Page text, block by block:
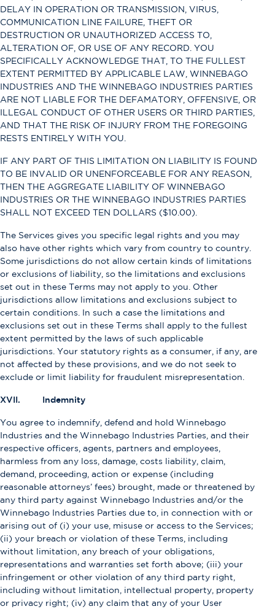
DELAY IN OPERATION OR TRANSMISSION, VIRUS,
COMMUNICATION LINE FAILURE, THEFT OR
DESTRUCTION OR UNAUTHORIZED ACCESS TO,
ALTERATION OF, OR USE OF ANY RECORD. YOU
SPECIFICALLY ACKNOWLEDGE THAT, TO THE FULLEST
EXTENT PERMITTED BY APPLICABLE LAW, WINNEBAGO
INDUSTRIES AND THE WINNEBAGO INDUSTRIES PARTIES
ARE NOT LIABLE FOR THE DEFAMATORY, OFFENSIVE, OR
ILLEGAL CONDUCT OF OTHER USERS OR THIRD PARTIES,
AND THAT THE RISK OF INJURY FROM THE FOREGOING
RESTS ENTIRELY WITH YOU.
IF ANY PART OF THIS LIMITATION ON LIABILITY IS FOUND
TO BE INVALID OR UNENFORCEABLE FOR ANY REASON,
THEN THE AGGREGATE LIABILITY OF WINNEBAGO
INDUSTRIES OR THE WINNEBAGO INDUSTRIES PARTIES
SHALL NOT EXCEED TEN DOLLARS ($10.00).
The Services gives you specific legal rights and you may
also have other rights which vary from country to country.
Some jurisdictions do not allow certain kinds of limitations
or exclusions of liability, so the limitations and exclusions
set out in these Terms may not apply to you. Other
jurisdictions allow limitations and exclusions subject to
certain conditions. In such a case the limitations and
exclusions set out in these Terms shall apply to the fullest
extent permitted by the laws of such applicable
jurisdictions. Your statutory rights as a consumer, if any, are
not affected by these provisions, and we do not seek to
exclude or limit liability for fraudulent misrepresentation.
XVII. Indemnity
You agree to indemnify, defend and hold Winnebago
Industries and the Winnebago Industries Parties, and their
respective officers, agents, partners and employees,
harmless from any loss, damage, costs liability, claim,
demand, proceeding, action or expense (including
reasonable attorneys’ fees) brought, made or threatened by
any third party against Winnebago Industries and/or the
Winnebago Industries Parties due to, in connection with or
arising out of (i) your use, misuse or access to the Services;
(ii) your breach or violation of these Terms, including
without limitation, any breach of your obligations,
representations and warranties set forth above; (iii) your
infringement or other violation of any third party right,
including without limitation, intellectual property, property
or privacy right; (iv) any claim that any of your User